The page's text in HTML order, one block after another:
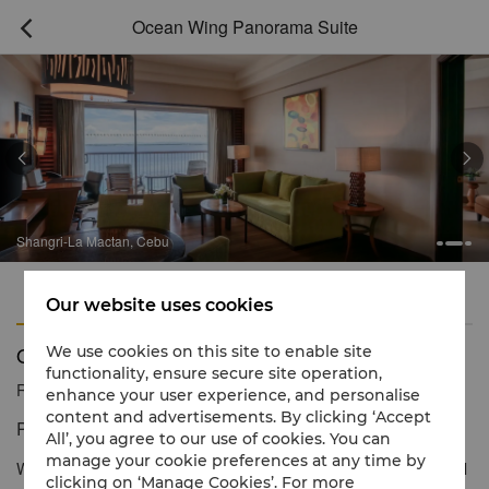
 Ocean Wing Panorama Suite
Shangri-La Mactan, Cebu
 
Features
Ocean Wing Panorama Suite
Reservation number 1 866 565 5050
Panoramic views of nature.
With uninterrupted views of the shimmering blue Mactan Channel
Our website uses cookies
We use cookies on this site to enable site
functionality, ensure secure site operation,
enhance your user experience, and personalise
content and advertisements. By clicking ‘Accept
All’, you agree to our use of cookies. You can
manage your cookie preferences at any time by
clicking on ‘Manage Cookies’. For more